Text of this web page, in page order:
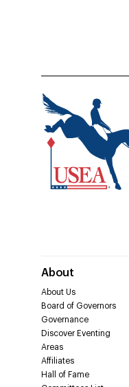
About
About Us
Board of Governors
Governance
Discover Eventing
Areas
Affiliates
Hall of Fame